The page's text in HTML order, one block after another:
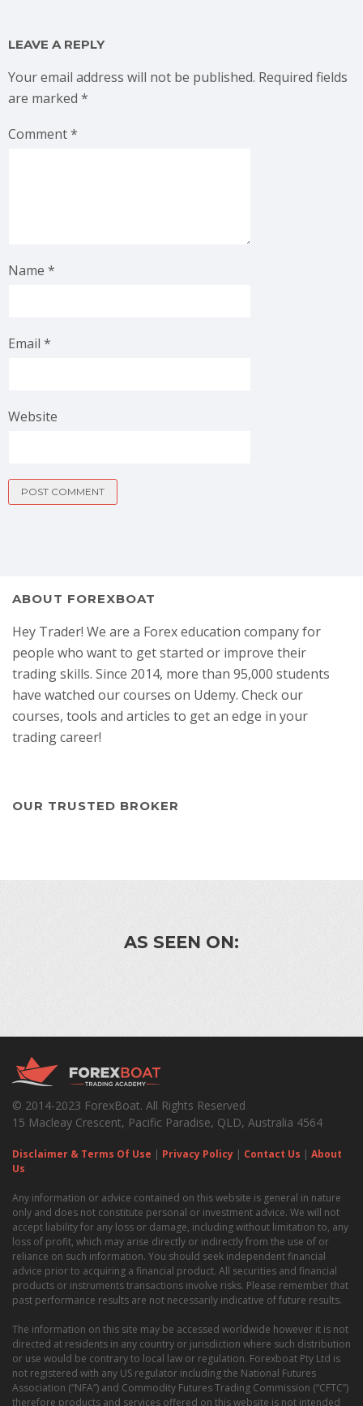
LEAVE A REPLY
Your email address will not be published. Required fields
are marked *
Comment*
Name *
Email *
Website
ABOUT FOREXBOAT
Hey Trader! We are a Forex education company for
people who want to get started or improve their
trading skills. Since 2014, more than 95,000 students
have watched our courses on Udemy. Check our
courses, tools and articles to get an edge in your
trading career!
OUR TRUSTED BROKER
AS SEEN ON:
© 2014-2023 ForexBoat. All Rights Reserved
15 Macleay Crescent, Pacific Paradise, QLD, Australia 4564
Disclaimer & Terms Of Use | Privacy Policy | Contact Us | About
Us
Any information or advice contained on this website is general in nature
only and does not constitute personal or investment advice. We will not
accept liability for any loss or damage, including without limitation to, any
loss of profit, which may arise directly or indirectly from the use of or
reliance on such information. You should seek independent financial
advice prior to acquiring a financial product. All securities and financial
products or instruments transactions involve risks. Please remember that
past performance results are not necessarily indicative of future results.
The information on this site may be accessed worldwide however it is not
directed at residents in any country or jurisdiction where such distribution
or use would be contrary to local law or regulation. Forexboat Pty Ltd is
not registered with any US regulator including the National Futures
Association (“NFA”) and Commodity Futures Trading Commission (“CFTC”)
therefore products and services offered on this website is not intended